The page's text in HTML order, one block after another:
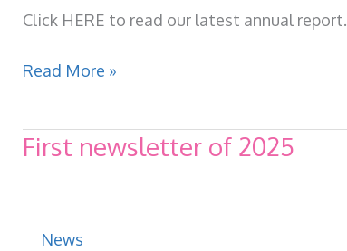
morning.
Click HERE to read our latest annual report.
Volunteer
report
Read More »
First newsletter of 2025
News